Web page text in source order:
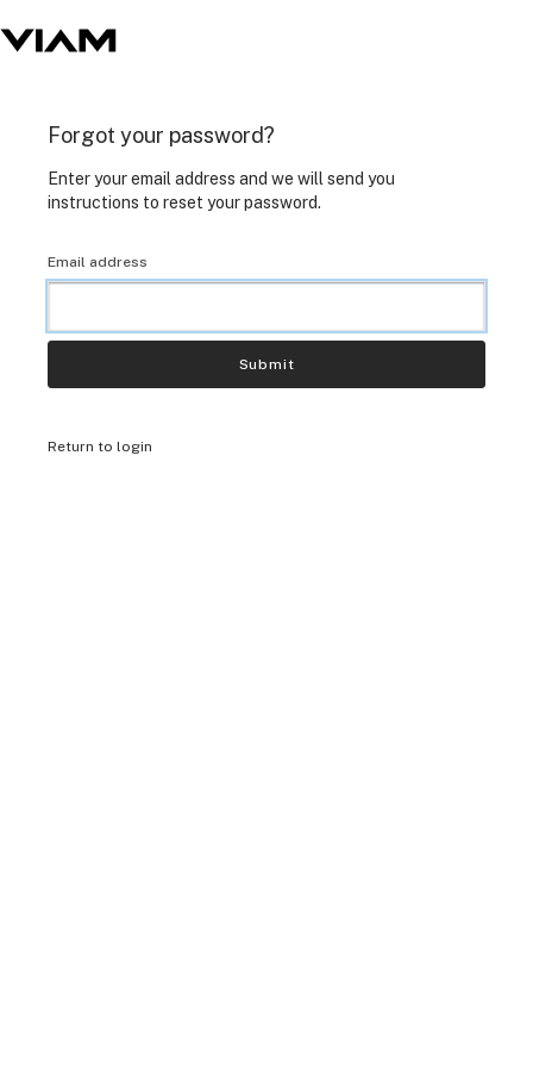
Forgot your password?
Enter your email address and we will send you
instructions to reset your password.
Email address
Submit
Return to login